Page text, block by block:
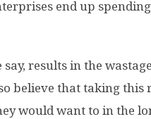
end up
results in the
believe that taking
would want to in the